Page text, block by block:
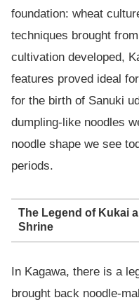
foundation: wheat
techniques brought
cultivation developed,
features proved ideal
for the birth of Sanuki
dumpling-like noodles
noodle shape we see
periods.
The Legend of Kukai
Shrine
In Kagawa, there is a
brought back noodle-